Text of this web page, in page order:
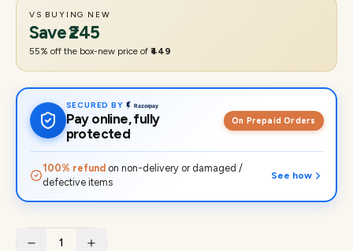
VS BUYING NEW
Save₹245
55% off the box-new price of ₹449
SECURED BY
Pay online, fully
protected
On Prepaid Orders
100% refund on non-delivery or damaged /
defective items
See how
1